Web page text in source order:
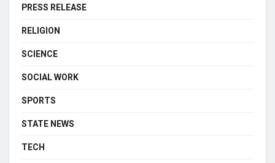
PRESS RELEASE
RELIGION
SCIENCE
SOCIAL WORK
SPORTS
STATE NEWS
TECH